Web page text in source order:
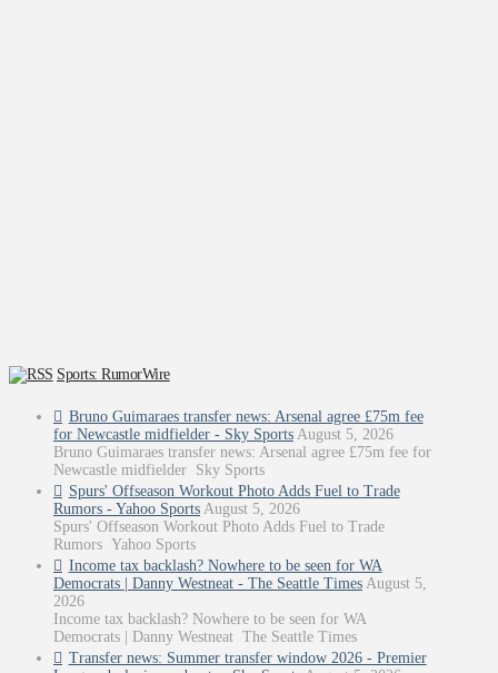
Sports: RumorWire
Bruno Guimaraes transfer news: Arsenal agree £75m fee
for Newcastle midfielder - Sky Sports August 5, 2026
Bruno Guimaraes transfer news: Arsenal agree £75m fee for
Newcastle midfielder Sky Sports
Spurs' Offseason Workout Photo Adds Fuel to Trade
Rumors - Yahoo Sports August 5, 2026
Spurs' Offseason Workout Photo Adds Fuel to Trade
Rumors Yahoo Sports
Income tax backlash? Nowhere to be seen for WA
Democrats | Danny Westneat - The Seattle Times August 5,
2026
Income tax backlash? Nowhere to be seen for WA
Democrats | Danny Westneat The Seattle Times
Transfer news: Summer transfer window 2026 - Premier